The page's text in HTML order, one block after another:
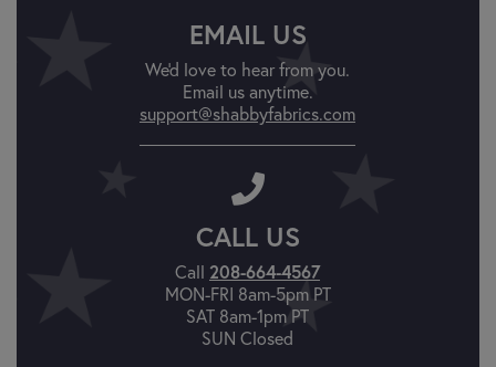
EMAIL US
We'd love to hear from you.
Email us anytime.
support@shabbyfabrics.com
CALL US
Call 208-664-4567
MON-FRI 8am-5pm PT
SAT 8am-1pm PT
SUN Closed